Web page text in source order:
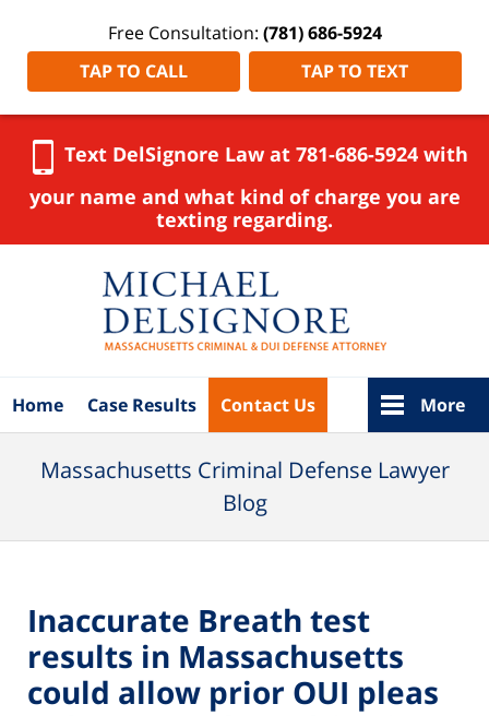
Free Consultation: (781) 686-5924
TAP TO CALL
TAP TO TEXT
Text DelSignore Law at 781-686-5924 with
your name and what kind of charge you are
texting regarding.
Home Case Results Contact Us More
Massachusetts Criminal Defense Lawyer
Blog
Inaccurate Breath test
results in Massachusetts
could allow prior OUI pleas